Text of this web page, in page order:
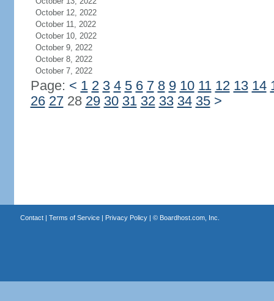
October 12, 2022
October 11, 2022
October 10, 2022
October 9, 2022
October 8, 2022
October 7, 2022
Page: < 1 2 3 4 5 6 7 8 9 10 11 12 13 14
26 2728 29 30 31 32 33 34 35 >
Contact| Terms of Service| Privacy Policy| © Boardhost.com, Inc.